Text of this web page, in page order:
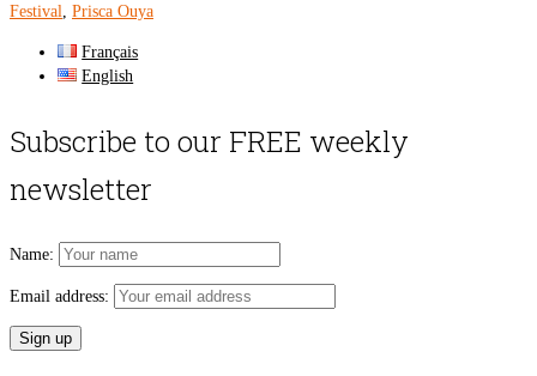
Festival
Prisca Ouya
Français
English
Subscribe to our FREE weekly
newsletter
Name:
Email address: